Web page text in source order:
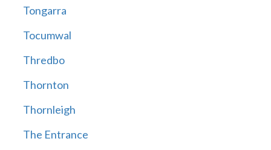
Tongarra
Tocumwal
Thredbo
Thornton
Thornleigh
The Entrance